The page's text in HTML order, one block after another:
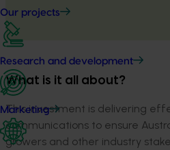
Our projects
Research and development
Marketing
What is it all about?
This investment is delivering
communications to ensure
growers and other industry